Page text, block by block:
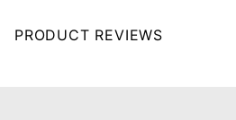
PRODUCT REVIEWS